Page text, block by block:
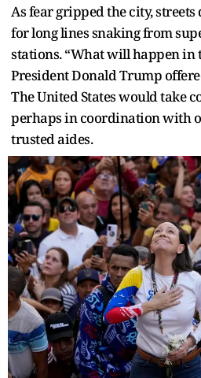
As fear gripped the city,
for long lines snaking from
stations. “What will happen in
President Donald Trump
The United States would take
perhaps in coordination with
trusted aides.